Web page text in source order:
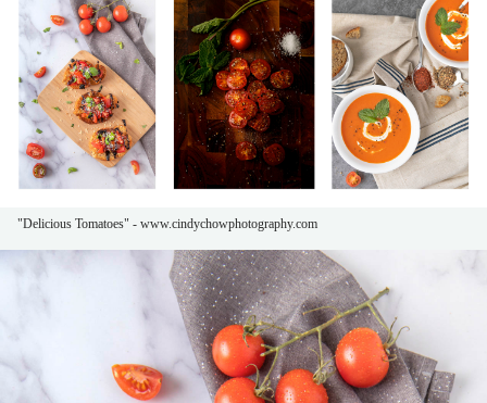
"Delicious Tomatoes" - www.cindychowphotography.com